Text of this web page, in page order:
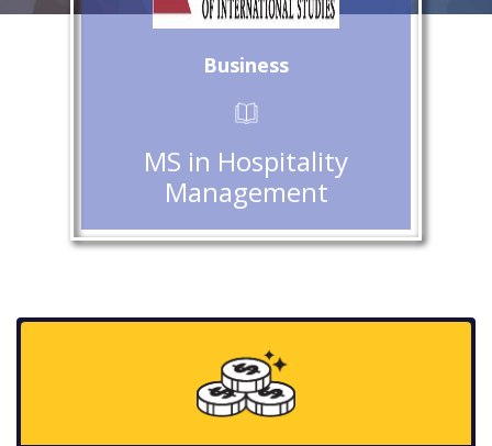
Business
MS in Hospitality
Management